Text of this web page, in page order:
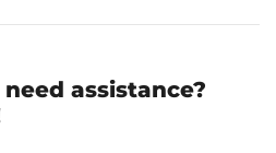
assistance?